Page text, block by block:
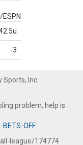
-3
Inc.
problem, help is
OFF.
league/174774